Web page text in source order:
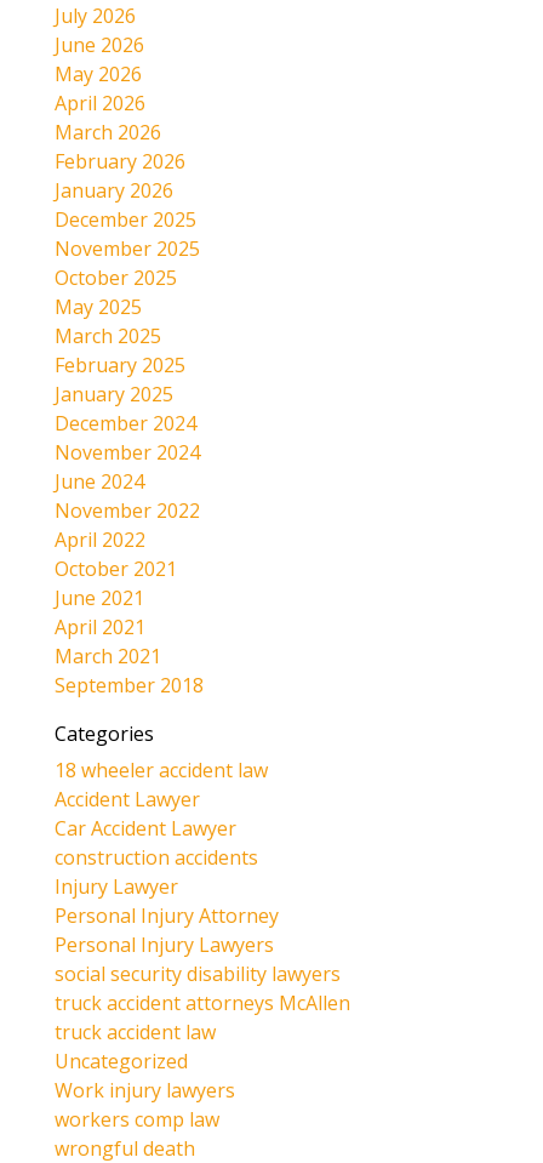
July 2026
June 2026
May 2026
April 2026
March 2026
February 2026
January 2026
December 2025
November 2025
October 2025
May 2025
March 2025
February 2025
January 2025
December 2024
November 2024
June 2024
November 2022
April 2022
October 2021
June 2021
April 2021
March 2021
September 2018
Categories
18 wheeler accident law
Accident Lawyer
Car Accident Lawyer
construction accidents
Injury Lawyer
Personal Injury Attorney
Personal Injury Lawyers
social security disability lawyers
truck accident attorneys McAllen
truck accident law
Uncategorized
Work injury lawyers
workers comp law
wrongful death